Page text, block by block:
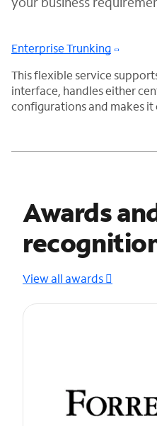
Enterprise Trunking
This flexible service
interface, handles either
configurations and makes
Awards
View all awards